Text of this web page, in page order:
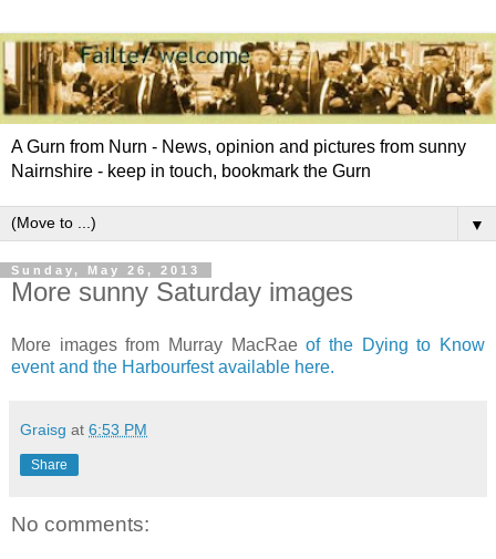
A Gurn from Nurn - News, opinion and pictures from sunny
Nairnshire - keep in touch, bookmark the Gurn
▼
Sunday, May 26, 2013
More sunny Saturday images
More images from Murray MacRaeof the Dying to Know
event and the Harbourfest available here.
Graisg at 6:53 PM
Share
No comments: